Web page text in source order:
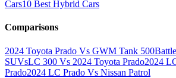
Cars10 Best Hybrid Cars
Comparisons
2024 Toyota Prado Vs GWM Tank 500
SUVsLC 300 Vs 2024 Toyota Prado2024
Prado2024 LC Prado Vs Nissan Patrol